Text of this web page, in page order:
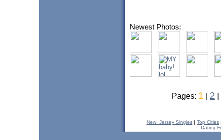
Newest Photos:
Pages: 1 2
New_Jersey Singles | Top Cities
Dating